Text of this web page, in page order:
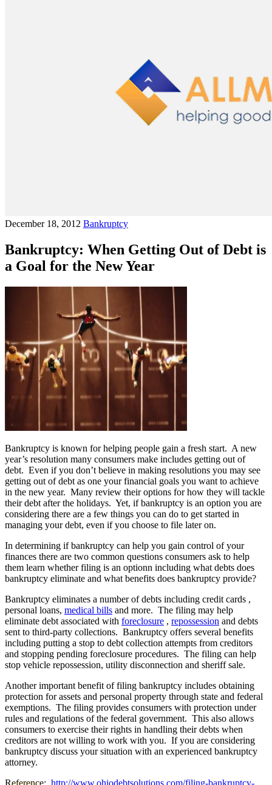
December 18, 2012 Bankruptcy
Bankruptcy: When Getting Out of Debt is
a Goal for the New Year
Bankruptcy is known for helping people gain a fresh start. A new
year’s resolution many consumers make includes getting out of
debt. Even if you don’t believe in making resolutions you may see
getting out of debt as one your financial goals you want to achieve
in the new year. Many review their options for how they will tackle
their debt after the holidays. Yet, if bankruptcy is an option you are
considering there are a few things you can do to get started in
managing your debt, even if you choose to file later on.
In determining if bankruptcy can help you gain control of your
finances there are two common questions consumers ask to help
them learn whether filing is an optionn including what debts does
bankruptcy eliminate and what benefits does bankruptcy provide?
Bankruptcy eliminates a number of debts including credit cards ,
personal loans, medical bills and more. The filing may help
eliminate debt associated with foreclosure , repossession and debts
sent to third-party collections. Bankruptcy offers several benefits
including putting a stop to debt collection attempts from creditors
and stopping pending foreclosure procedures. The filing can help
stop vehicle repossession, utility disconnection and sheriff sale.
Another important benefit of filing bankruptcy includes obtaining
protection for assets and personal property through state and federal
exemptions. The filing provides consumers with protection under
rules and regulations of the federal government. This also allows
consumers to exercise their rights in handling their debts when
creditors are not willing to work with you. If you are considering
bankruptcy discuss your situation with an experienced bankruptcy
attorney.
Reference: http://www.ohiodebtsolutions.com/filing-bankruptcy-